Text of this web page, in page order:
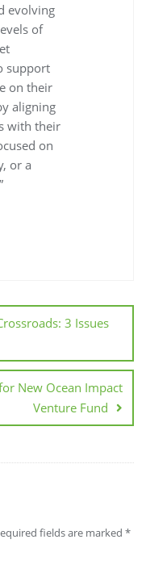
evolving
of
support
on their
aligning
with their
on
or a
3 Issues
New Ocean Impact
Venture Fund
fields are marked *